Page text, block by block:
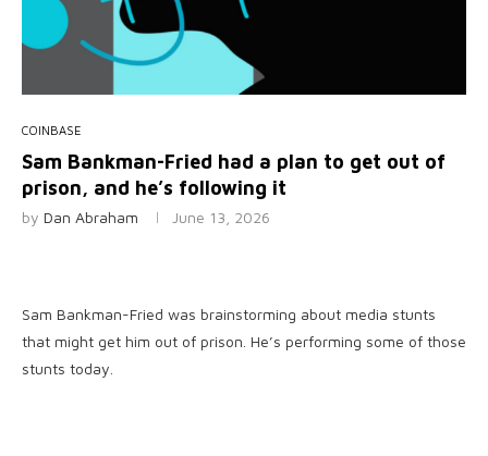
COINBASE
Sam Bankman-Fried had a plan to get out of
prison, and he’s following it
by Dan Abraham June 13, 2026
Sam Bankman-Fried was brainstorming about media stunts
that might get him out of prison. He’s performing some of those
stunts today.